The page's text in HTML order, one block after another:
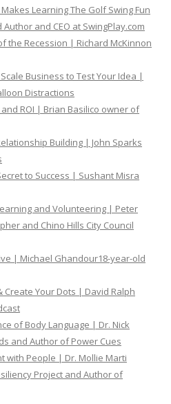
Learning The Golf Swing Fun
and CEO at SwingPlay.com
the Recession | Richard McKinnon
Business to Test Your Idea |
Distractions
ROI | Brian Basilico owner of
Building | John Sparks
to Success | Sushant Misra
and Volunteering | Peter
and Chino Hills City Council
| Michael Ghandour18-year-old
Create Your Dots | David Ralph
of Body Language | Dr. Nick
and Author of Power Cues
with People | Dr. Mollie Marti
Project and Author of